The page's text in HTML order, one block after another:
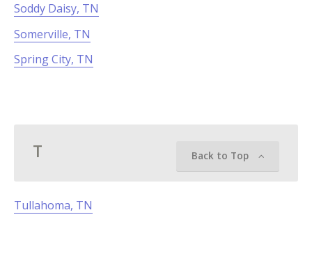
Soddy Daisy, TN
Somerville, TN
Spring City, TN
T Back to Top
Tullahoma, TN